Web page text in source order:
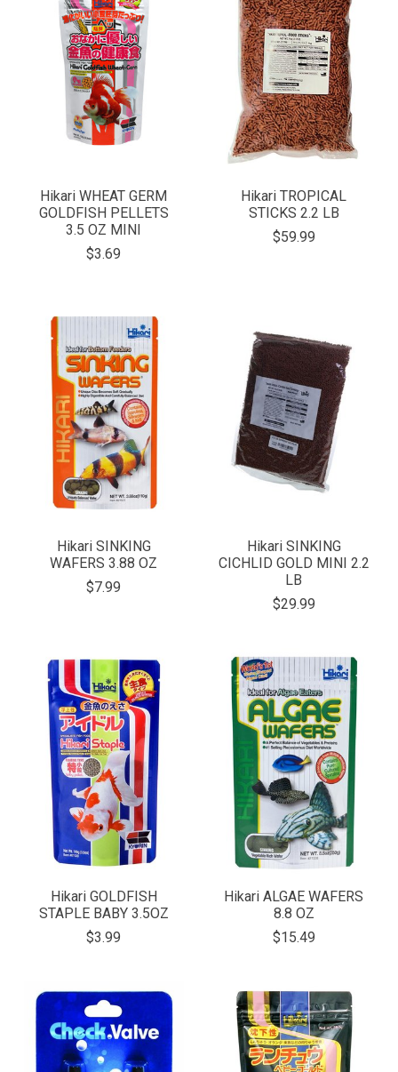
Hikari WHEAT GERM
GOLDFISH PELLETS
3.5 OZ MINI
$3.69
Hikari TROPICAL
STICKS 2.2 LB
$59.99
Hikari SINKING
WAFERS 3.88 OZ
$7.99
Hikari SINKING
CICHLID GOLD MINI 2.2
LB
$29.99
Hikari GOLDFISH
STAPLE BABY 3.5OZ
$3.99
Hikari ALGAE WAFERS
8.8 OZ
$15.49